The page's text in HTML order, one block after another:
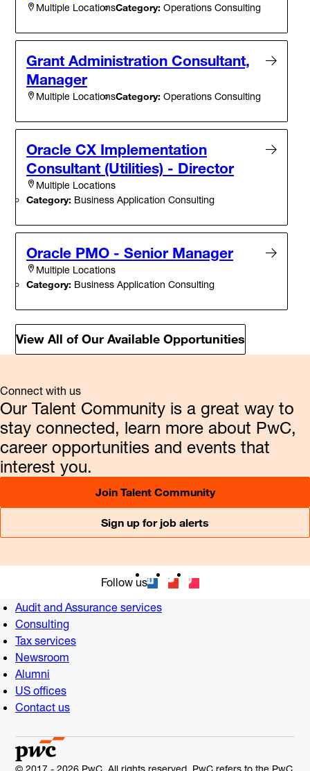
Multiple LocationsCategory: Operations Consulting
Grant Administration Consultant,
Manager
Multiple LocationsCategory: Operations Consulting
Oracle CX Implementation
Consultant (Utilities) - Director
Multiple Locations
Category: Business Application Consulting
Oracle PMO - Senior Manager
Multiple Locations
Category: Business Application Consulting
View All of Our Available Opportunities
Connect with us
Our Talent Community is a great way to
stay connected, learn more about PwC,
career opportunities and events that
interest you.
Join Talent Community
Sign up for job alerts
Follow us
Audit and Assurance services
Consulting
Tax services
Newsroom
Alumni
US offices
Contact us
© 2017 - 2026 PwC. All rights reserved. PwC refers to the PwC